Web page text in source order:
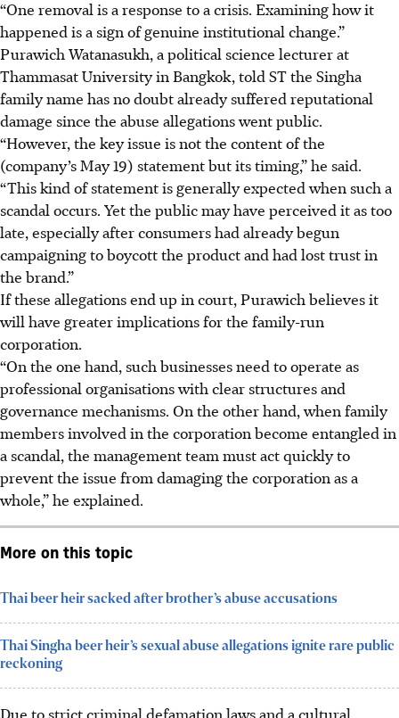
“One removal is a response to a crisis. Examining how it
happened is a sign of genuine institutional change.”
Purawich Watanasukh, a political science lecturer at
Thammasat University in Bangkok, told ST the Singha
family name has no doubt already suffered reputational
damage since the abuse allegations went public.
“However, the key issue is not the content of the
(company’s May 19) statement but its timing,” he said.
“This kind of statement is generally expected when such a
scandal occurs. Yet the public may have perceived it as too
late, especially after consumers had already begun
campaigning to boycott the product and had lost trust in
the brand.”
If these allegations end up in court, Purawich believes it
will have greater implications for the family-run
corporation.
“On the one hand, such businesses need to operate as
professional organisations with clear structures and
governance mechanisms. On the other hand, when family
members involved in the corporation become entangled in
a scandal, the management team must act quickly to
prevent the issue from damaging the corporation as a
whole,” he explained.
More on this topic
Thai beer heir sacked after brother’s abuse accusations
Thai Singha beer heir’s sexual abuse allegations ignite rare public
reckoning
Due to strict criminal defamation laws and a cultural